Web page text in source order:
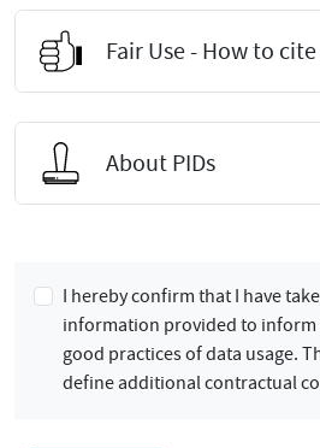
Fair Use - How to
About PIDs
I hereby confirm that I have
information provided to inform
good practices of data usage.
define additional contractual